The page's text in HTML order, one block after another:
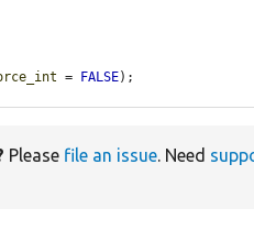
= FALSE);
Please file an issue. Need